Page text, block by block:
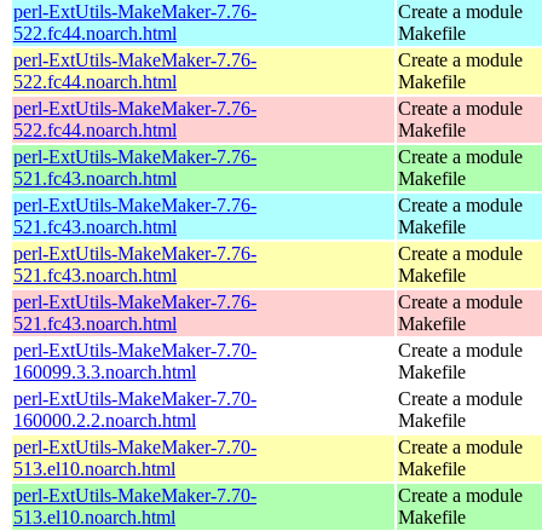
perl-ExtUtils-MakeMaker-7.76-
522.fc44.noarch.html
Create a module
Makefile
perl-ExtUtils-MakeMaker-7.76-
522.fc44.noarch.html
Create a module
Makefile
perl-ExtUtils-MakeMaker-7.76-
522.fc44.noarch.html
Create a module
Makefile
perl-ExtUtils-MakeMaker-7.76-
521.fc43.noarch.html
Create a module
Makefile
perl-ExtUtils-MakeMaker-7.76-
521.fc43.noarch.html
Create a module
Makefile
perl-ExtUtils-MakeMaker-7.76-
521.fc43.noarch.html
Create a module
Makefile
perl-ExtUtils-MakeMaker-7.76-
521.fc43.noarch.html
Create a module
Makefile
perl-ExtUtils-MakeMaker-7.70-
160099.3.3.noarch.html
Create a module
Makefile
perl-ExtUtils-MakeMaker-7.70-
160000.2.2.noarch.html
Create a module
Makefile
perl-ExtUtils-MakeMaker-7.70-
513.el10.noarch.html
Create a module
Makefile
perl-ExtUtils-MakeMaker-7.70-
513.el10.noarch.html
Create a module
Makefile